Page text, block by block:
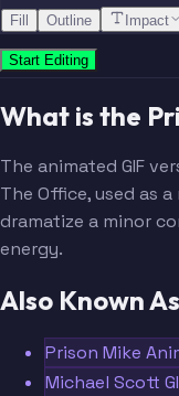
Fill Outline Impact
Start Editing
What is the
The animated GIF
The Office, used as
dramatize a minor
energy.
Also Known As
Prison Mike
Michael Scott